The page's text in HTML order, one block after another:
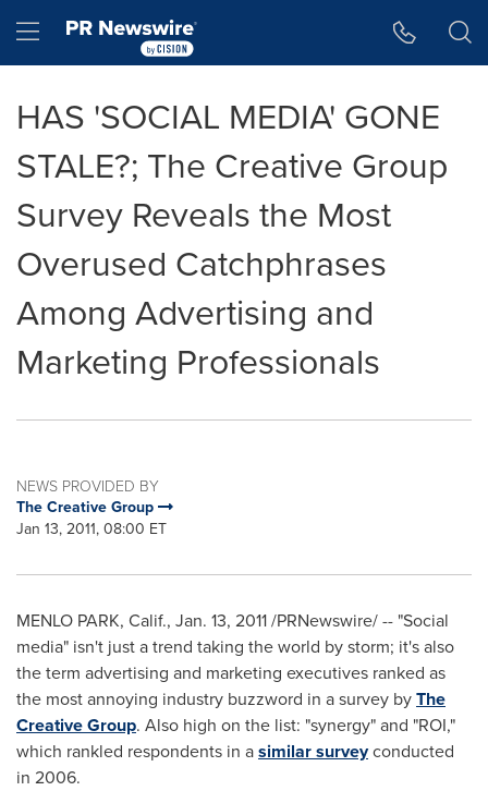
Hamburger menu
HAS 'SOCIAL MEDIA' GONE
STALE?; The Creative Group
Survey Reveals the Most
Overused Catchphrases
Among Advertising and
Marketing Professionals
NEWS PROVIDED BY
The Creative Group
Jan 13, 2011, 08:00 ET
MENLO PARK, Calif., Jan. 13, 2011/PRNewswire/ -- "Social
media" isn't just a trend taking the world by storm; it's also
the term advertising and marketing executives ranked as
the most annoying industry buzzword in a survey byThe
Creative Group. Also high on the list: "synergy" and "ROI,"
which rankled respondents in asimilar surveyconducted
in 2006.